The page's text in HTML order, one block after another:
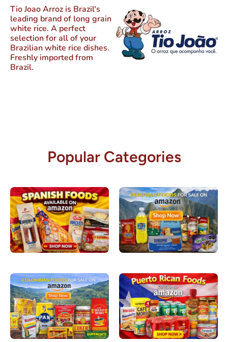
Tio Joao Arroz is Brazil's
leading brand of long grain
white rice. A perfect
selection for all of your
Brazilian white rice dishes.
Freshly imported from
Brazil.
Popular Categories